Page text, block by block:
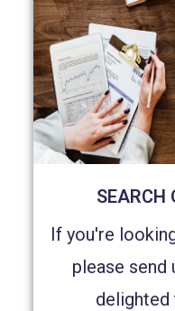
SEARCH
If you're
please send
delighted